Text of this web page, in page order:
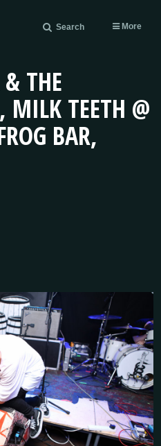
Search More
& THE
MILK TEETH @
BAR,